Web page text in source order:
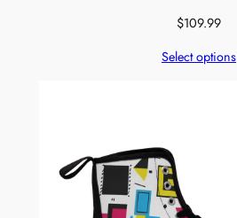
$109.99
Select options